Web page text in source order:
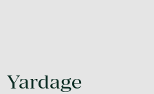
Yardage